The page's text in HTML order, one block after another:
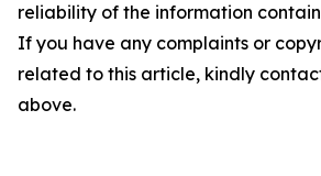
reliability of the information
If you have any complaints or
related to this article, kindly
above.